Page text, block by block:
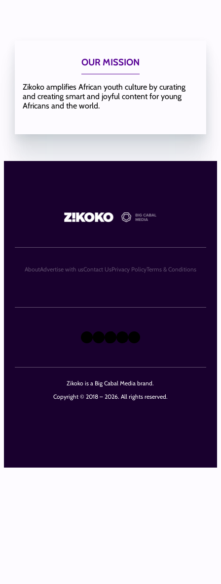
OUR MISSION
Zikoko amplifies African youth culture by curating
and creating smart and joyful content for young
Africans and the world.
Zikoko is a Big Cabal Media brand.
Copyright © 2018 – 2026. All rights reserved.
X Instagram
TikTok
LinkedIn
Facebook
AboutAdvertise with usContact UsPrivacy PolicyTerms & Conditions